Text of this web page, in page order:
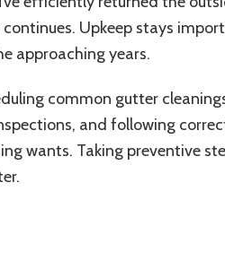
continues. Upkeep stays
approaching years.
common gutter
and following
wants. Taking preventive